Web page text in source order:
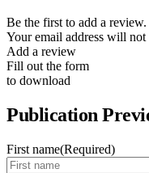
Be the first to add a review.
Your email address will not
Add a review
Fill out the form
to download
Publication
First name(Required)